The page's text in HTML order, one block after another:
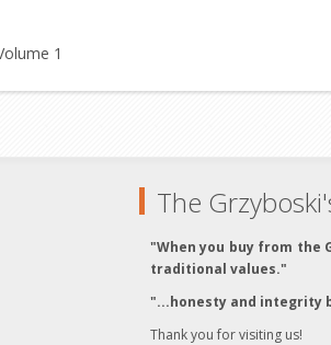
1
The
"When you buy from the
traditional values."
"...honesty and integrity
Thank you for visiting us!